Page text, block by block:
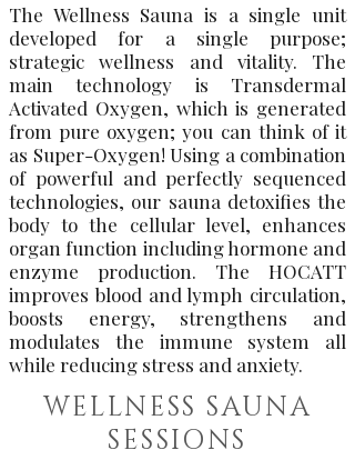
T​he Wellness Sauna is a single unit
developed for a single purpose;
strategic wellness and vitality. The
main technology is Transdermal
Activated Oxygen, which is generated
from pure oxygen; you can think of it
as Super-Oxygen! Using a combination
of powerful and perfectly sequenced
technologies, our sauna detoxifies the
body to the cellular level, enhances
organ function including hormone and
enzyme production. The HOCATT
improves blood and lymph circulation,
boosts energy, strengthens and
modulates the immune system all
while reducing stress and anxiety.
WELLNESS SAUNA
SESSIONS